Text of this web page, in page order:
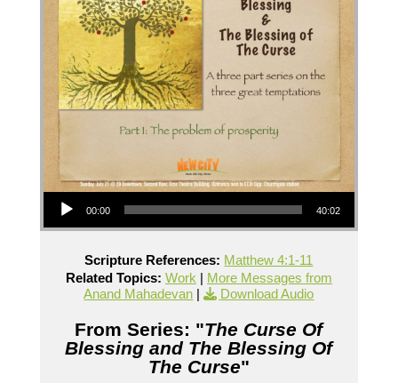
Audio Player
00:00 40:02
Scripture References: Matthew 4:1-11
Related Topics: Work | More Messages from
Anand Mahadevan | Download Audio
From Series: "The Curse Of
Blessing and The Blessing Of
The Curse"